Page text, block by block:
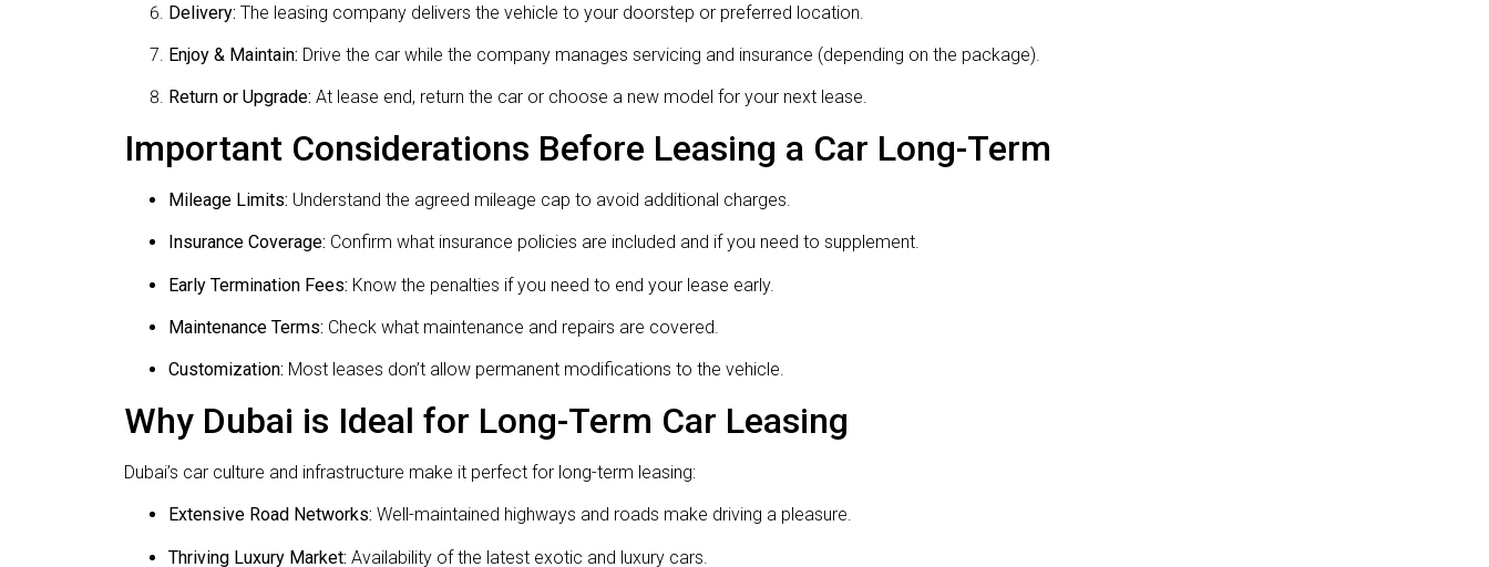
Delivery: The leasing company delivers the vehicle to your doorstep or preferred location.
Enjoy & Maintain: Drive the car while the company manages servicing and insurance (depending on the package).
Return or Upgrade: At lease end, return the car or choose a new model for your next lease.
Important Considerations Before Leasing a Car Long-Term
Mileage Limits: Understand the agreed mileage cap to avoid additional charges.
Insurance Coverage: Confirm what insurance policies are included and if you need to supplement.
Early Termination Fees: Know the penalties if you need to end your lease early.
Maintenance Terms: Check what maintenance and repairs are covered.
Customization: Most leases don’t allow permanent modifications to the vehicle.
Why Dubai is Ideal for Long-Term Car Leasing
Dubai’s car culture and infrastructure make it perfect for long-term leasing:
Extensive Road Networks: Well-maintained highways and roads make driving a pleasure.
Thriving Luxury Market: Availability of the latest exotic and luxury cars.